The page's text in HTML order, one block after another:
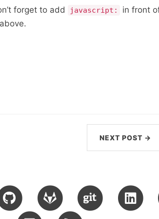
forget to add javascript:
in front
NEXT POST →